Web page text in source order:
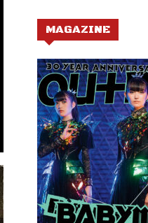
MAGAZINE